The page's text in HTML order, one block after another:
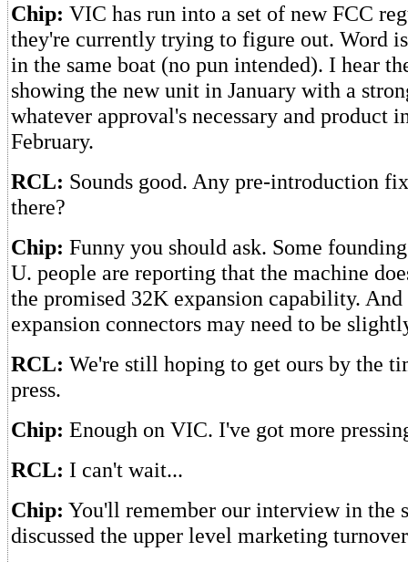
Chip: VIC has run into a set of new FCC
they're currently trying to figure out. Word
in the same boat (no pun intended). I hear
showing the new unit in January with a
whatever approval's necessary and product
February.
RCL: Sounds good. Any pre-introduction
there?
Chip: Funny you should ask. Some
U. people are reporting that the machine
the promised 32K expansion capability.
expansion connectors may need to be
RCL: We're still hoping to get ours by the
press.
Chip: Enough on VIC. I've got more
RCL: I can't wait...
Chip: You'll remember our interview in the
discussed the upper level marketing